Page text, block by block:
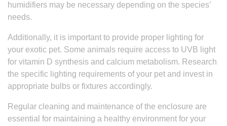
humidifiers may be necessary depending on the species’
needs.
Additionally, it is important to provide proper lighting for
your exotic pet. Some animals require access to UVB light
for vitamin D synthesis and calcium metabolism. Research
the specific lighting requirements of your pet and invest in
appropriate bulbs or fixtures accordingly.
Regular cleaning and maintenance of the enclosure are
essential for maintaining a healthy environment for your